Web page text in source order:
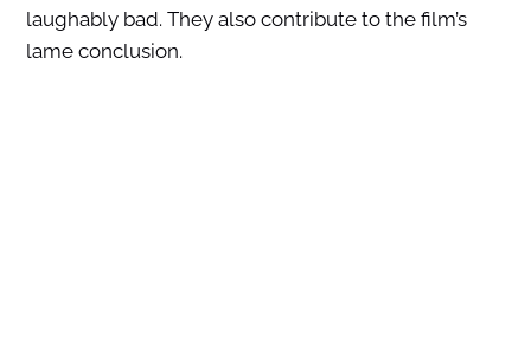
laughably bad. They also contribute to the film’s
lame conclusion.